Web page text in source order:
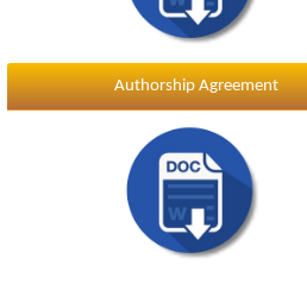
Authorship Agreement